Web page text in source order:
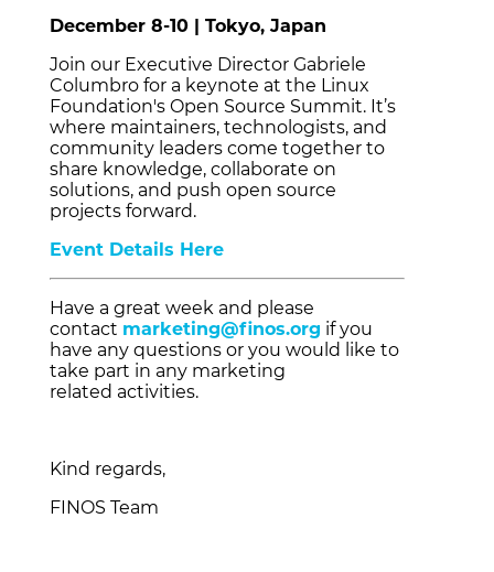
December 8-10 | Tokyo, Japan
Join our Executive Director Gabriele
Columbro for a keynote at the Linux
Foundation's Open Source Summit. It’s
where maintainers, technologists, and
community leaders come together to
share knowledge, collaborate on
solutions, and push open source
projects forward.
Event Details Here
Have a great week and please
contact marketing@finos.org if you
have any questions or you would like to
take part in any marketing
related activities.
Kind regards,
FINOS Team